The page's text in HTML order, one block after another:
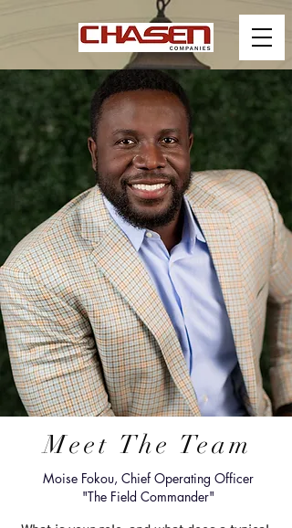
Meet The Team
Moise Fokou, Chief Operating Officer
"The Field Commander"